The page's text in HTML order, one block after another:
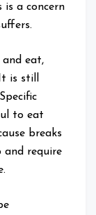
a concern
eat,
is still
to eat
breaks
and require